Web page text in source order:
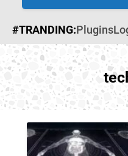
#TRANDING:Plugins